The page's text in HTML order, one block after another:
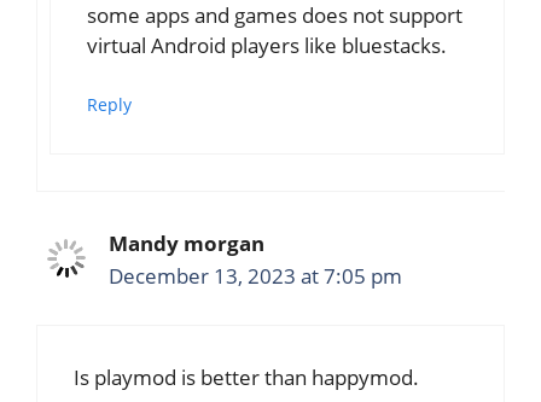
some apps and games does not support
virtual Android players like bluestacks.
Reply
Mandy morgan
December 13, 2023 at 7:05 pm
Is playmod is better than happymod.